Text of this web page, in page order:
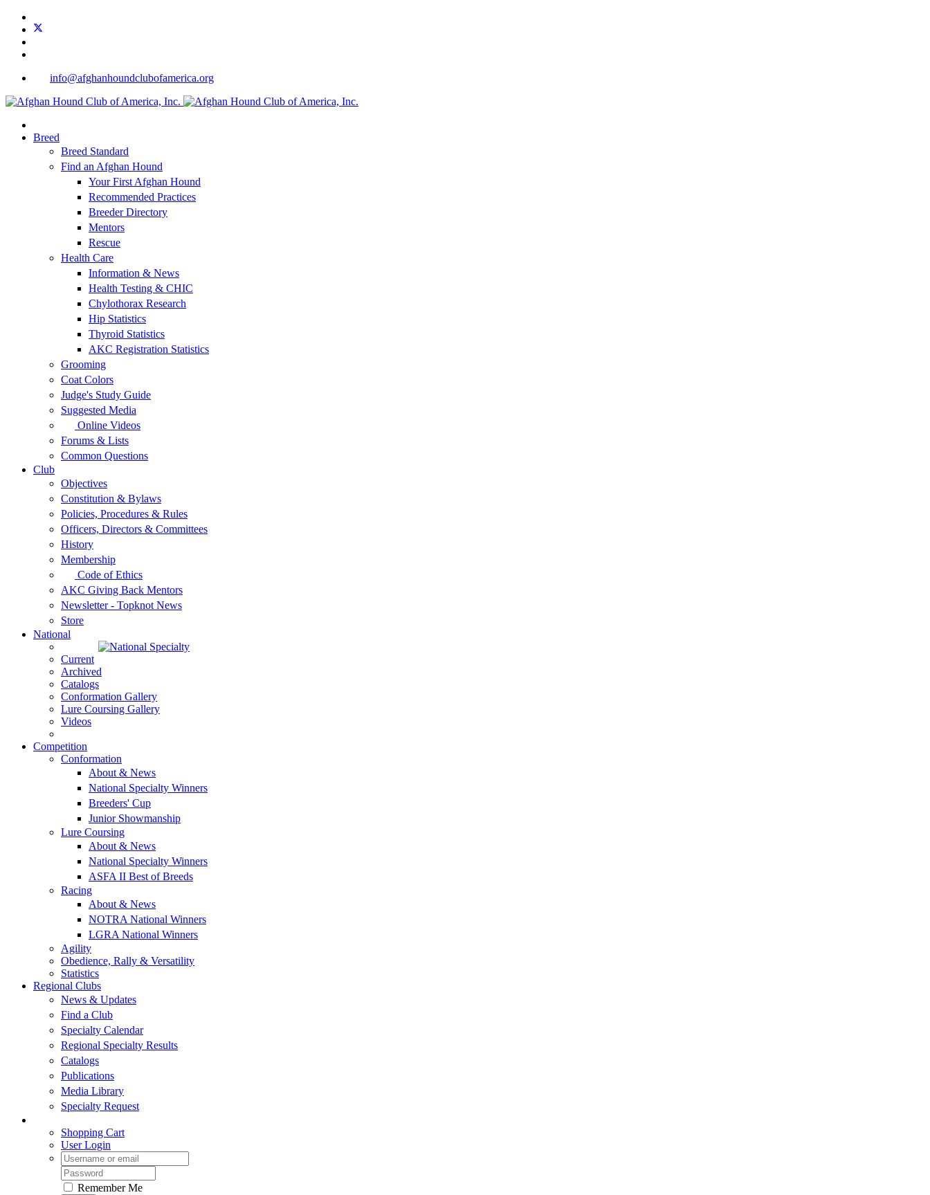
info@afghanhoundclubofamerica.org
Breed
Breed Standard
Find an Afghan Hound
Your First Afghan Hound
Recommended Practices
Breeder Directory
Mentors
Rescue
Health Care
Information & News
Health Testing & CHIC
Chylothorax Research
Hip Statistics
Thyroid Statistics
AKC Registration Statistics
Grooming
Coat Colors
Judge's Study Guide
Suggested Media
Online Videos
Forums & Lists
Common Questions
Club
Objectives
Constitution & Bylaws
Policies, Procedures & Rules
Officers, Directors & Committees
History
Membership
Code of Ethics
AKC Giving Back Mentors
Newsletter - Topknot News
Store
National
Current
Archived
Catalogs
Conformation Gallery
Lure Coursing Gallery
Videos
Competition
Conformation
About & News
National Specialty Winners
Breeders' Cup
Junior Showmanship
Lure Coursing
About & News
National Specialty Winners
ASFA II Best of Breeds
Racing
About & News
NOTRA National Winners
LGRA National Winners
Agility
Obedience, Rally & Versatility
Statistics
Regional Clubs
News & Updates
Find a Club
Specialty Calendar
Regional Specialty Results
Catalogs
Publications
Media Library
Specialty Request
Shopping Cart
User Login
Remember Me